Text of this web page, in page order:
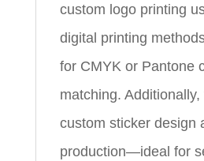
custom logo printing
digital printing
for CMYK or Pantone
matching.
custom sticker design
production—ideal for